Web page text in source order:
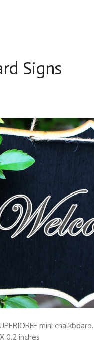
Signs
mini chalkboard.
0.2 inches